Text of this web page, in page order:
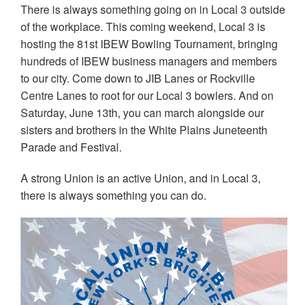
There is always something going on in Local 3 outside
of the workplace. This coming weekend, Local 3 is
hosting the 81st IBEW Bowling Tournament, bringing
hundreds of IBEW business managers and members
to our city. Come down to JIB Lanes or Rockville
Centre Lanes to root for our Local 3 bowlers. And on
Saturday, June 13th, you can march alongside our
sisters and brothers in the White Plains Juneteenth
Parade and Festival.
A strong Union is an active Union, and in Local 3,
there is always something you can do.